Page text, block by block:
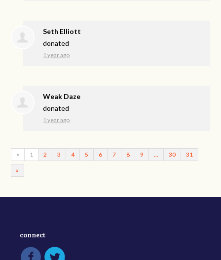
Seth Elliott
donated
1 year ago
Weak Daze
donated
1 year ago
« 1 2 3 4 5 6 7 8 9 … 30 31
»
connect